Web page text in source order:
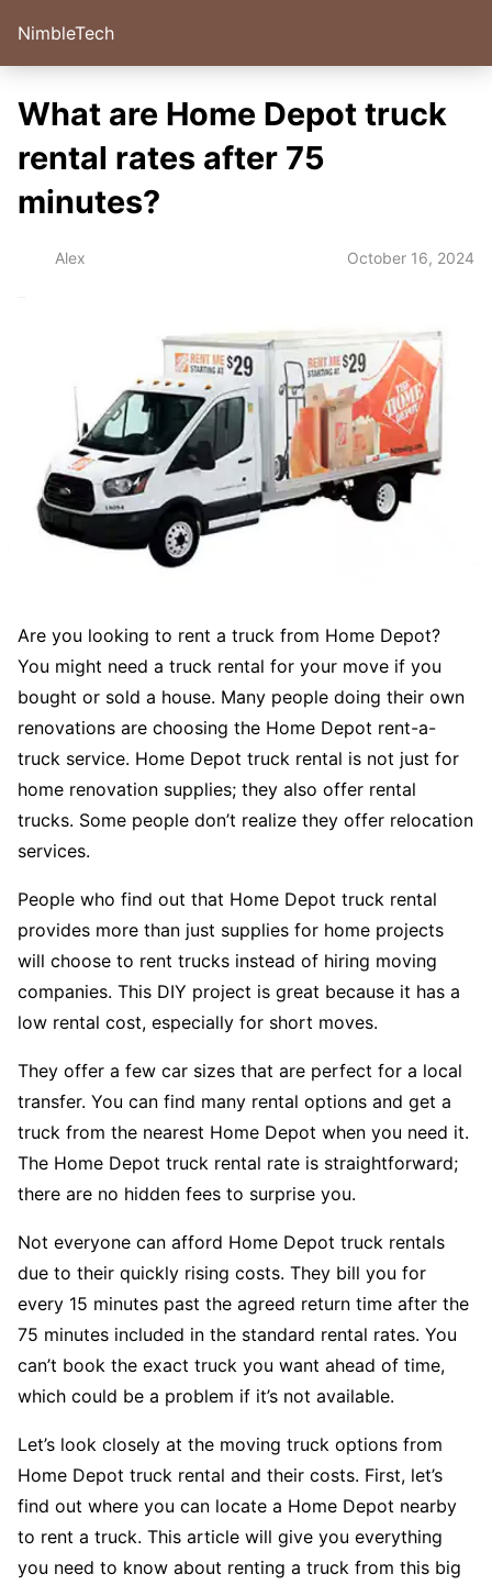
NimbleTech
What are Home Depot truck
rental rates after 75
minutes?
Alex October 16, 2024
Are you looking to rent a truck from Home Depot?
You might need a truck rental for your move if you
bought or sold a house. Many people doing their own
renovations are choosing the Home Depot rent-a-
truck service. Home Depot truck rental is not just for
home renovation supplies; they also offer rental
trucks. Some people don’t realize they offer relocation
services.
People who find out that Home Depot truck rental
provides more than just supplies for home projects
will choose to rent trucks instead of hiring moving
companies. This DIY project is great because it has a
low rental cost, especially for short moves.
They offer a few car sizes that are perfect for a local
transfer. You can find many rental options and get a
truck from the nearest Home Depot when you need it.
The Home Depot truck rental rate is straightforward;
there are no hidden fees to surprise you.
Not everyone can afford Home Depot truck rentals
due to their quickly rising costs. They bill you for
every 15 minutes past the agreed return time after the
75 minutes included in the standard rental rates. You
can’t book the exact truck you want ahead of time,
which could be a problem if it’s not available.
Let’s look closely at the moving truck options from
Home Depot truck rental and their costs. First, let’s
find out where you can locate a Home Depot nearby
to rent a truck. This article will give you everything
you need to know about renting a truck from this big